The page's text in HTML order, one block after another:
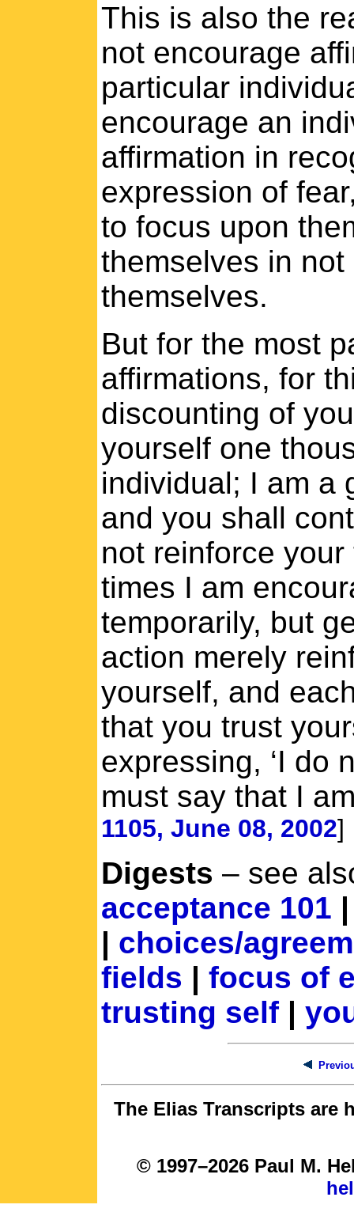
This is also the
not encourage
particular
encourage an
affirmation in
expression of
to focus upon
themselves in
themselves.
But for the most
affirmations, for
discounting of
yourself one
individual; I am a
and you shall
not reinforce
times I am
temporarily, but
action merely
yourself, and
that you trust
expressing, ‘I do
must say that I
1105, June 08, 2002]
Digests – see
acceptance 101
| choices/
fields | focus of
trusting self |
The Elias Transcripts are
© 1997–2026 Paul M.